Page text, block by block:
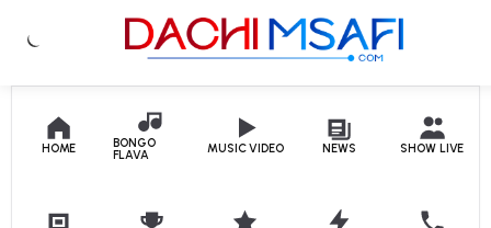
Skip to content
HOME
BONGO
FLAVA
MUSIC VIDEO NEWS SHOW LIVE